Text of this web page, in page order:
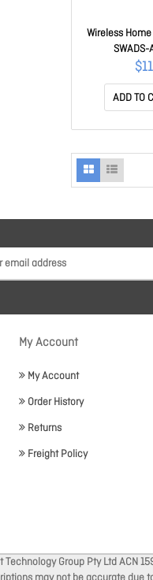
Wireless
SWADS-
ADD TO
My Account
My Account
Order History
Returns
Freight Policy
Group Pty Ltd ACN